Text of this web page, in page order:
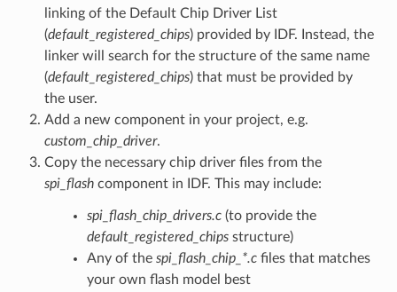
linking of the Default Chip Driver List
(default_registered_chips) provided by IDF. Instead, the
linker will search for the structure of the same name
(default_registered_chips) that must be provided by
the user.
Add a new component in your project, e.g.
custom_chip_driver.
Copy the necessary chip driver files from the
spi_flashcomponent in IDF. This may include:
spi_flash_chip_drivers.c(to provide the
default_registered_chipsstructure)
Any of the spi_flash_chip_*.cfiles that matches
your own flash model best